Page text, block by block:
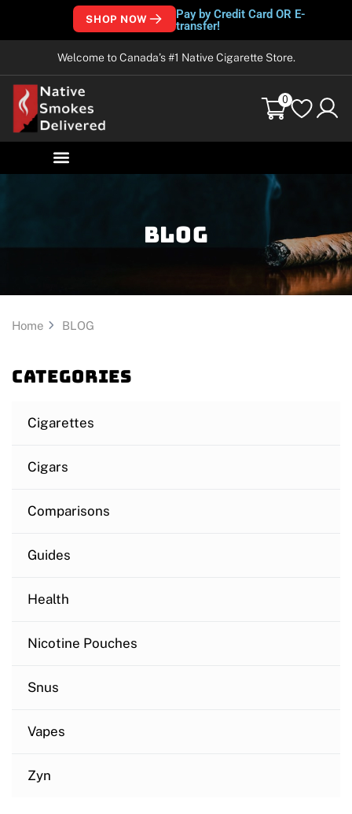
SHOP NOW
Pay by Credit Card OR E-
transfer!
Welcome to Canada’s #1 Native Cigarette Store.
0
Blog
Home BLOG
Categories
Cigarettes
Cigars
Comparisons
Guides
Health
Nicotine Pouches
Snus
Vapes
Zyn